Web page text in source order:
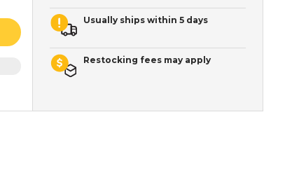
Usually ships within 5 days
Restocking fees may apply